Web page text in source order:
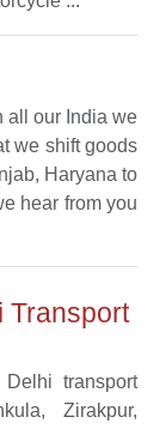
all our India we
we shift goods
Haryana to
hear from you
Transport
transport
Zirakpur,